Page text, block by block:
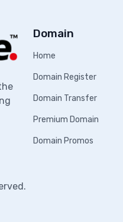
Domain
Home
Domain Register
Domain Transfer
Premium Domain
Domain Promos